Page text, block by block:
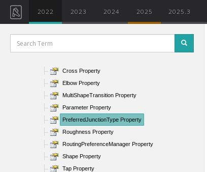
2022 2023 2024 2025 2025.3
MEPCurve Class
MEPCurveType Class
MEPCurveType Members
Cross Property
Elbow Property
MultiShapeTransition Property
Parameter Property
PreferredJunctionType Property
Roughness Property
RoutingPreferenceManager Property
Shape Property
Tap Property